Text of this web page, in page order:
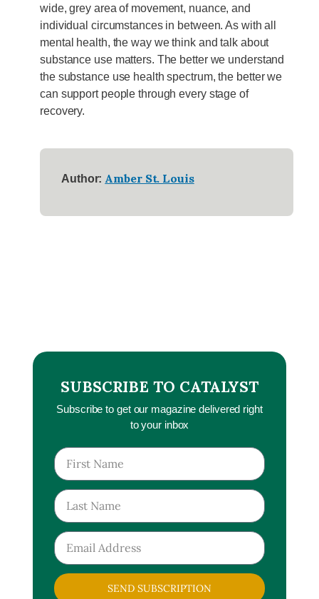
SUBSCRIBE TO CATALYST
Subscribe to get our magazine delivered right
to your inbox
SEND SUBSCRIPTION
wide, grey area of movement, nuance, and
individual circumstances in between. As with all
mental health, the way we think and talk about
substance use matters. The better we understand
the substance use health spectrum, the better we
can support people through every stage of
recovery.
Author: Amber St. Louis